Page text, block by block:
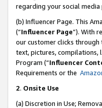
regarding your social media
(b) Influencer Page. This
(“Influencer Page”). With
our customer clicks through
text, pictures, compilations,
Program (“Influencer
Requirements or the
2. Onsite Use
(a) Discretion in Use;